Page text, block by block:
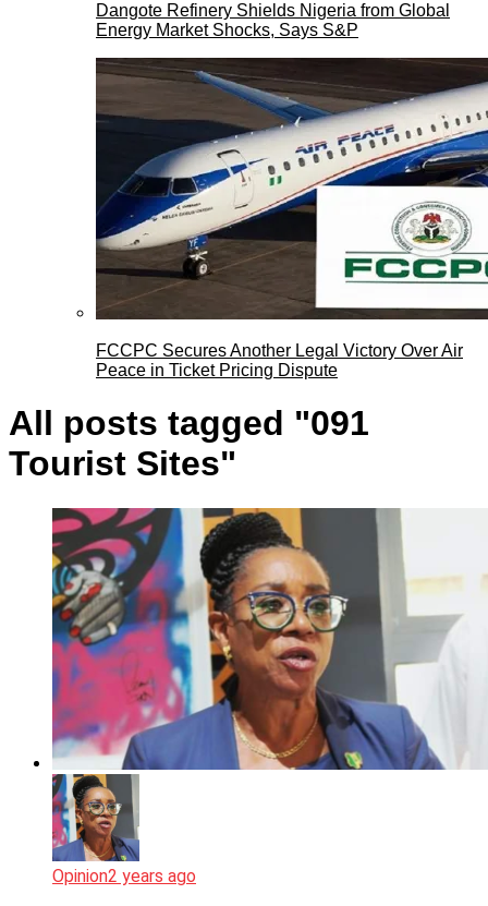
Dangote Refinery Shields Nigeria from Global
Energy Market Shocks, Says S&P
FCCPC Secures Another Legal Victory Over Air
Peace in Ticket Pricing Dispute
All posts tagged "091
Tourist Sites"
Opinion2 years ago